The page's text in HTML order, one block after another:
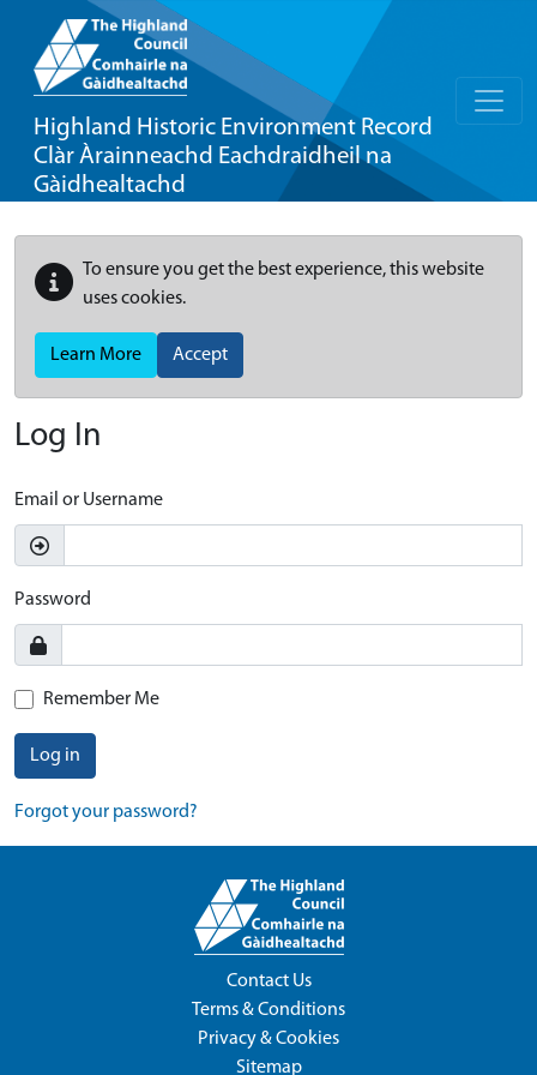
Highland Historic Environment Record
Clàr Àrainneachd Eachdraidheil na
Gàidhealtachd
To ensure you get the best experience, this website
uses cookies.
Learn More Accept
Log In
Email or Username
Password
Remember Me
Log in
Forgot your password?
Contact Us
Terms & Conditions
Privacy & Cookies
Sitemap